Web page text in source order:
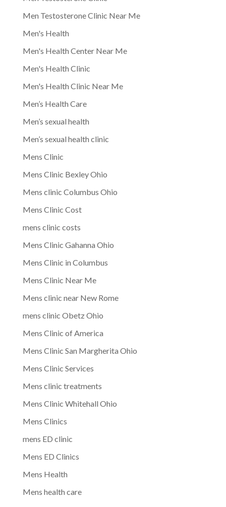
Men Testosterone Clinic Near Me
Men's Health
Men's Health Center Near Me
Men's Health Clinic
Men's Health Clinic Near Me
Men’s Health Care
Men’s sexual health
Men’s sexual health clinic
Mens Clinic
Mens Clinic Bexley Ohio
Mens clinic Columbus Ohio
Mens Clinic Cost
mens clinic costs
Mens Clinic Gahanna Ohio
Mens Clinic in Columbus
Mens Clinic Near Me
Mens clinic near New Rome
mens clinic Obetz Ohio
Mens Clinic of America
Mens Clinic San Margherita Ohio
Mens Clinic Services
Mens clinic treatments
Mens Clinic Whitehall Ohio
Mens Clinics
mens ED clinic
Mens ED Clinics
Mens Health
Mens health care